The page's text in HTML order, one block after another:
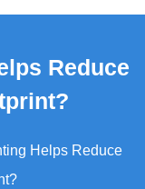
Reduce
Helps Reduce